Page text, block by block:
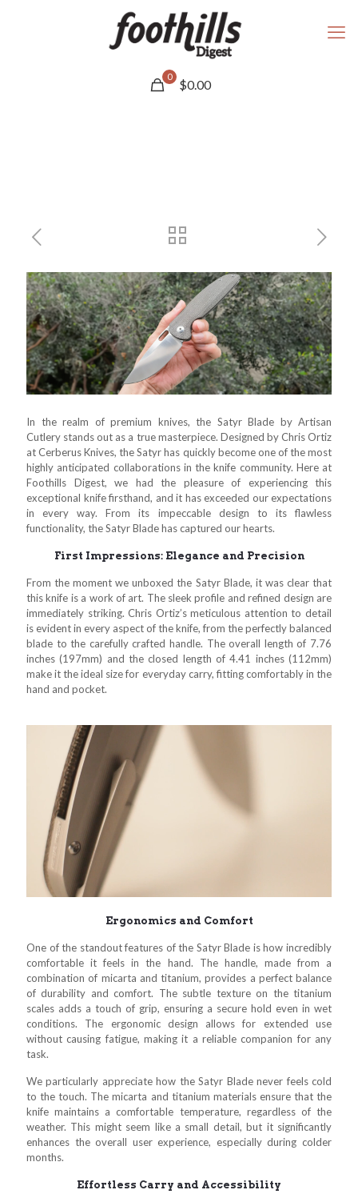
0
$0.00
In the realm of premium knives, the Satyr Blade by Artisan
Cutlery stands out as a true masterpiece. Designed by Chris Ortiz
at Cerberus Knives, the Satyr has quickly become one of the most
highly anticipated collaborations in the knife community. Here at
Foothills Digest, we had the pleasure of experiencing this
exceptional knife firsthand, and it has exceeded our expectations
in every way. From its impeccable design to its flawless
functionality, the Satyr Blade has captured our hearts.
First Impressions: Elegance and Precision
From the moment we unboxed the Satyr Blade, it was clear that
this knife is a work of art. The sleek profile and refined design are
immediately striking. Chris Ortiz’s meticulous attention to detail
is evident in every aspect of the knife, from the perfectly balanced
blade to the carefully crafted handle. The overall length of 7.76
inches (197mm) and the closed length of 4.41 inches (112mm)
make it the ideal size for everyday carry, fitting comfortably in the
hand and pocket.
Ergonomics and Comfort
One of the standout features of the Satyr Blade is how incredibly
comfortable it feels in the hand. The handle, made from a
combination of micarta and titanium, provides a perfect balance
of durability and comfort. The subtle texture on the titanium
scales adds a touch of grip, ensuring a secure hold even in wet
conditions. The ergonomic design allows for extended use
without causing fatigue, making it a reliable companion for any
task.
We particularly appreciate how the Satyr Blade never feels cold
to the touch. The micarta and titanium materials ensure that the
knife maintains a comfortable temperature, regardless of the
weather. This might seem like a small detail, but it significantly
enhances the overall user experience, especially during colder
months.
Effortless Carry and Accessibility